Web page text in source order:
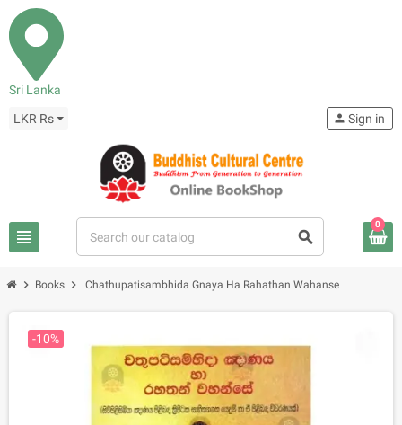
Sri Lanka
LKR Rs
view_headline search
person Sign in
0
chevron_right Books chevron_right Chathupatisambhida Gnaya Ha Rahathan Wahanse
-10%